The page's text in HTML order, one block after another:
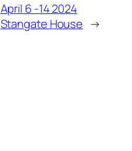
April 6 -14 2024
Stangate House →